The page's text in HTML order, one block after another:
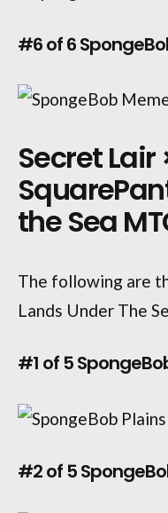
#6 of 6
Secret Lair
the Sea
The following are
Lands Under The
#1 of 5
#2 of 5